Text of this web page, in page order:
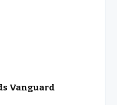
Vanguard